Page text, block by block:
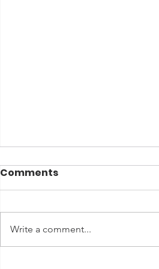
Comments
Write a comment...